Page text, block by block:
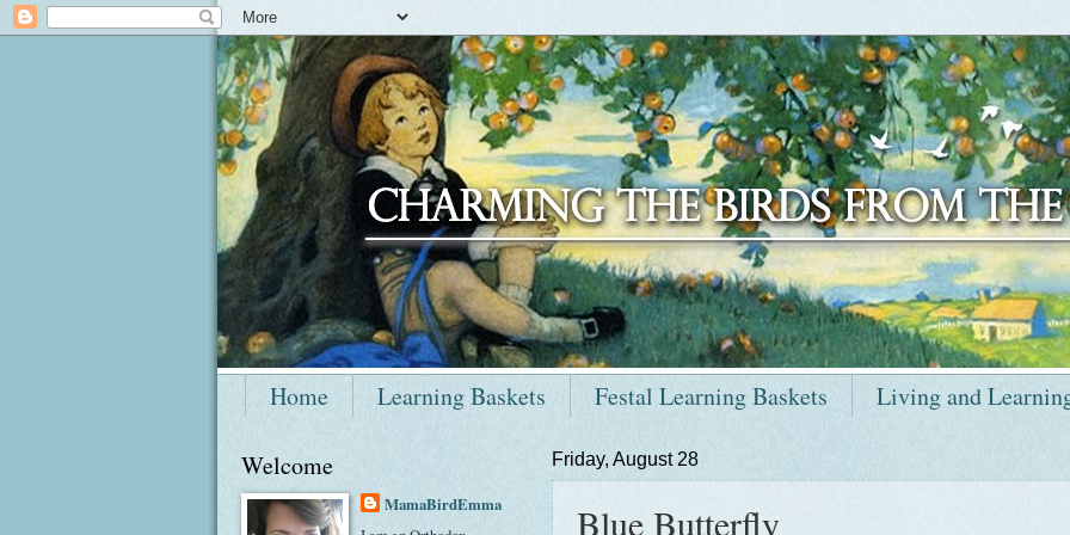
Home Learning Baskets Festal Learning Baskets Living and
Friday, August 28
Blue Butterfly
Welcome
MamaBirdEmma